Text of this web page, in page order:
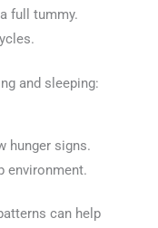
full tummy.
and sleeping:
hunger signs.
environment.
can help